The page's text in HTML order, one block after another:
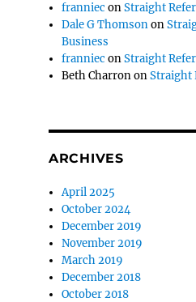
franniec onStraight
Dale G Thomsonon
Business
franniec onStraight
Beth CharrononStraight
ARCHIVES
April 2025
October 2024
December 2019
November 2019
March 2019
December 2018
October 2018